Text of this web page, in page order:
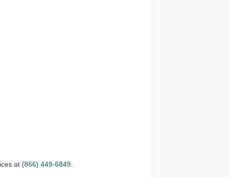
at(866) 449-6849